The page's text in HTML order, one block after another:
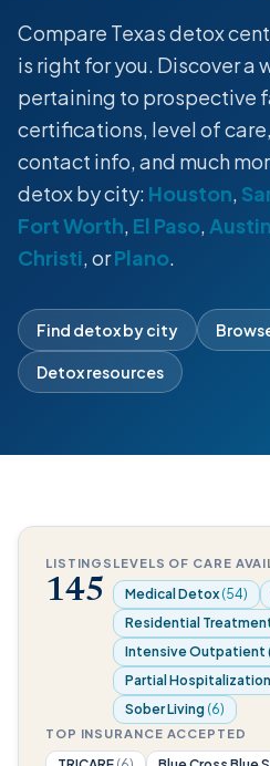
Compare Texas detox
is right for you. Discover a
pertaining to prospective
certifications, level of
contact info, and much
detox by city: Houston,
Fort Worth, El Paso, Austin
Christi, orPlano.
Find detox by city
Detox resources
LISTINGS
145
LEVELS OF CARE
Medical Detox (54)
Residential
Intensive Outpatient
Partial Hospitalization
Sober Living (6)
TOP INSURANCE ACCEPTED